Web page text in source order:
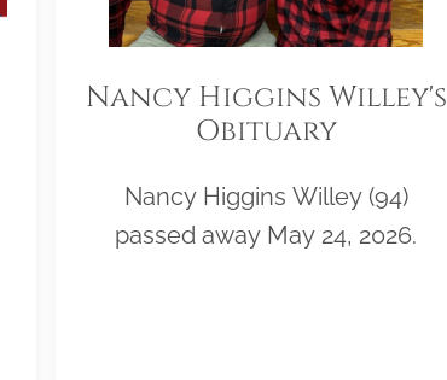
Nancy Higgins Willey's
Obituary
Nancy Higgins Willey (94)
passed away May 24, 2026.